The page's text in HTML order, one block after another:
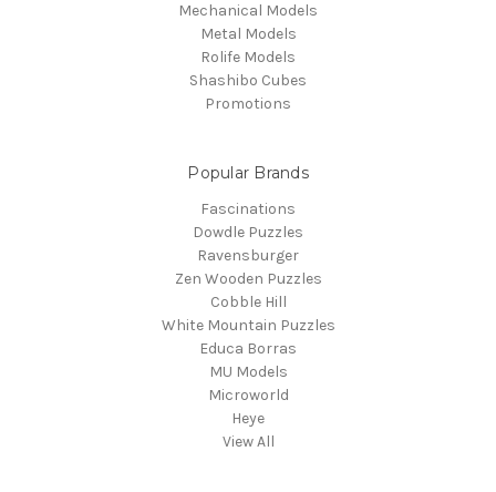
Mechanical Models
Metal Models
Rolife Models
Shashibo Cubes
Promotions
Popular Brands
Fascinations
Dowdle Puzzles
Ravensburger
Zen Wooden Puzzles
Cobble Hill
White Mountain Puzzles
Educa Borras
MU Models
Microworld
Heye
View All